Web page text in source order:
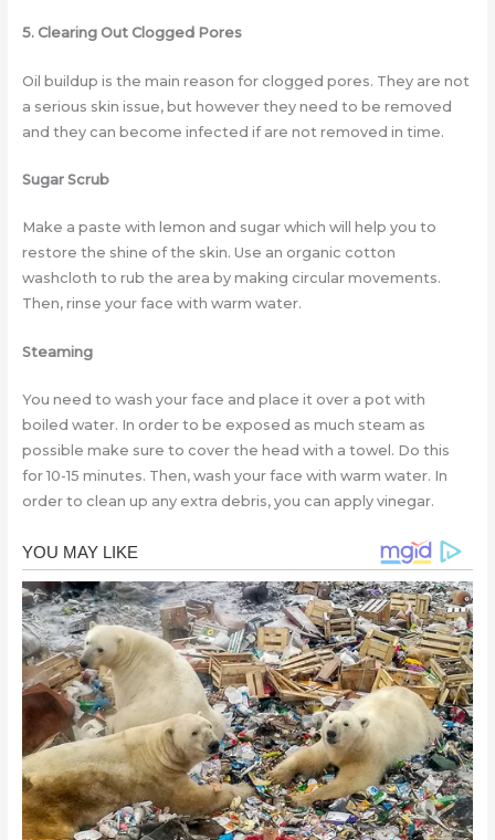
5. Clearing Out Clogged Pores
Oil buildup is the main reason for clogged pores. They are not
a serious skin issue, but however they need to be removed
and they can become infected if are not removed in time.
Sugar Scrub
Make a paste with lemon and sugar which will help you to
restore the shine of the skin. Use an organic cotton
washcloth to rub the area by making circular movements.
Then, rinse your face with warm water.
Steaming
You need to wash your face and place it over a pot with
boiled water. In order to be exposed as much steam as
possible make sure to cover the head with a towel. Do this
for 10-15 minutes. Then, wash your face with warm water. In
order to clean up any extra debris, you can apply vinegar.